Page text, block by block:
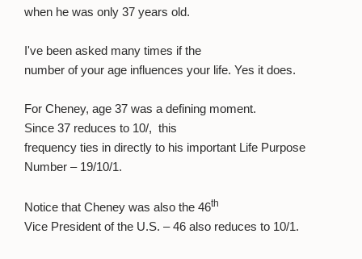
when he was only 37 years old.
I've been asked many times if the
number of your age influences your life. Yes it does.
For Cheney, age 37 was a defining moment.
Since 37 reduces to 10/, this
frequency ties in directly to his important Life Purpose
Number – 19/10/1.
Notice that Cheney was also the 46th
Vice President of the U.S. – 46 also reduces to 10/1.